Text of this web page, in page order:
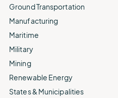
Ground Transportation
Manufacturing
Maritime
Military
Mining
Renewable Energy
States & Municipalities